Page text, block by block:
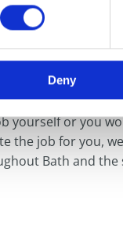
Deny
and
all of our types
yourself or you
the job for you,
Bath and